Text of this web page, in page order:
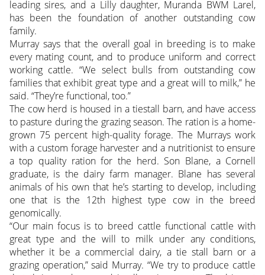
leading sires, and a Lilly daughter, Muranda BWM Larel,
has been the foundation of another outstanding cow
family.
Murray says that the overall goal in breeding is to make
every mating count, and to produce uniform and correct
working cattle. “We select bulls from outstanding cow
families that exhibit great type and a great will to milk,” he
said. “They’re functional, too.”
The cow herd is housed in a tiestall barn, and have access
to pasture during the grazing season. The ration is a home-
grown 75 percent high-quality forage. The Murrays work
with a custom forage harvester and a nutritionist to ensure
a top quality ration for the herd. Son Blane, a Cornell
graduate, is the dairy farm manager. Blane has several
animals of his own that he’s starting to develop, including
one that is the 12th highest type cow in the breed
genomically.
“Our main focus is to breed cattle functional cattle with
great type and the will to milk under any conditions,
whether it be a commercial dairy, a tie stall barn or a
grazing operation,” said Murray. “We try to produce cattle